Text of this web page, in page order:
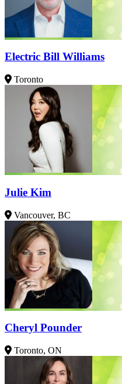
Electric Bill Williams
Toronto
Julie Kim
Vancouver, BC
Cheryl Pounder
Toronto, ON